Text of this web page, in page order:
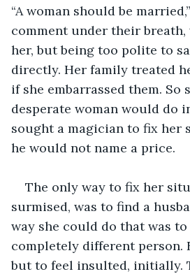
“A woman should be
comment under their
her, but being too polite to
directly. Her family treated
if she embarrassed them. So
desperate woman would do
sought a magician to fix her
he would not name a price.
The only way to fix her
surmised, was to find a
way she could do that was to
completely different person.
but to feel insulted, initially.